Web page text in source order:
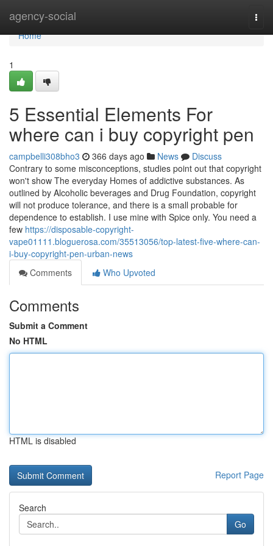
agency-social
Home
Home
1
5 Essential Elements For
where can i buy copyright pen
campbelli308bho3 366 days ago News
Discuss
Contrary to some misconceptions, studies point out that copyright
won't show The everyday Homes of addictive substances. As
outlined by Alcoholic beverages and Drug Foundation, copyright
will not produce tolerance, and there is a small probable for
dependence to establish. I use mine with Spice only. You need a
few https://disposable-copyright-
vape01111.bloguerosa.com/35513056/top-latest-five-where-can-
i-buy-copyright-pen-urban-news
Comments
Who Upvoted
Comments
Submit a Comment
No HTML
HTML is disabled
Report Page
Search
Go